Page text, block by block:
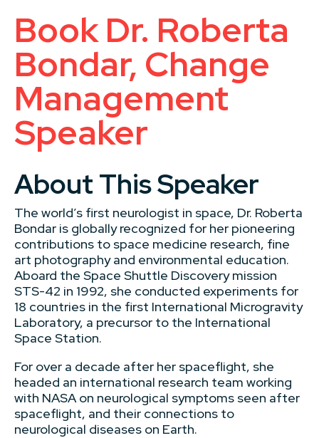
Book Dr. Roberta
Bondar, Change
Management
Speaker
About This Speaker
The world’s first neurologist in space, Dr. Roberta
Bondar is globally recognized for her pioneering
contributions to space medicine research, fine
art photography and environmental education.
Aboard the Space Shuttle Discovery mission
STS-42 in 1992, she conducted experiments for
18 countries in the first International Microgravity
Laboratory, a precursor to the International
Space Station.
For over a decade after her spaceflight, she
headed an international research team working
with NASA on neurological symptoms seen after
spaceflight, and their connections to
neurological diseases on Earth.